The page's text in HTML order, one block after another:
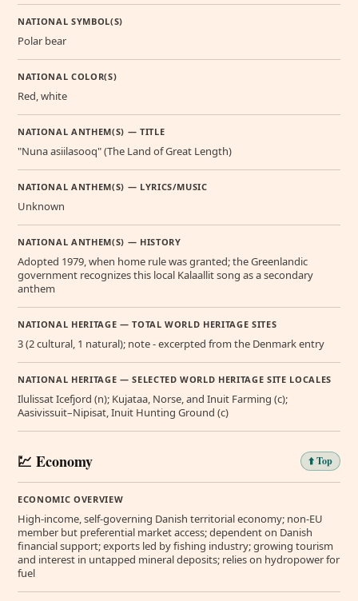
NATIONAL SYMBOL(S)
Polar bear
NATIONAL COLOR(S)
Red, white
NATIONAL ANTHEM(S) — TITLE
"Nuna asiilasooq" (The Land of Great Length)
NATIONAL ANTHEM(S) — LYRICS/MUSIC
Unknown
NATIONAL ANTHEM(S) — HISTORY
Adopted 1979, when home rule was granted; the Greenlandic
government recognizes this local Kalaallit song as a secondary
anthem
NATIONAL HERITAGE — TOTAL WORLD HERITAGE SITES
3 (2 cultural, 1 natural); note - excerpted from the Denmark entry
NATIONAL HERITAGE — SELECTED WORLD HERITAGE SITE LOCALES
Ilulissat Icefjord (n); Kujataa, Norse, and Inuit Farming (c);
Aasivissuit–Nipisat, Inuit Hunting Ground (c)
💹 Economy ⬆️ Top
ECONOMIC OVERVIEW
High-income, self-governing Danish territorial economy; non-EU
member but preferential market access; dependent on Danish
financial support; exports led by fishing industry; growing tourism
and interest in untapped mineral deposits; relies on hydropower for
fuel